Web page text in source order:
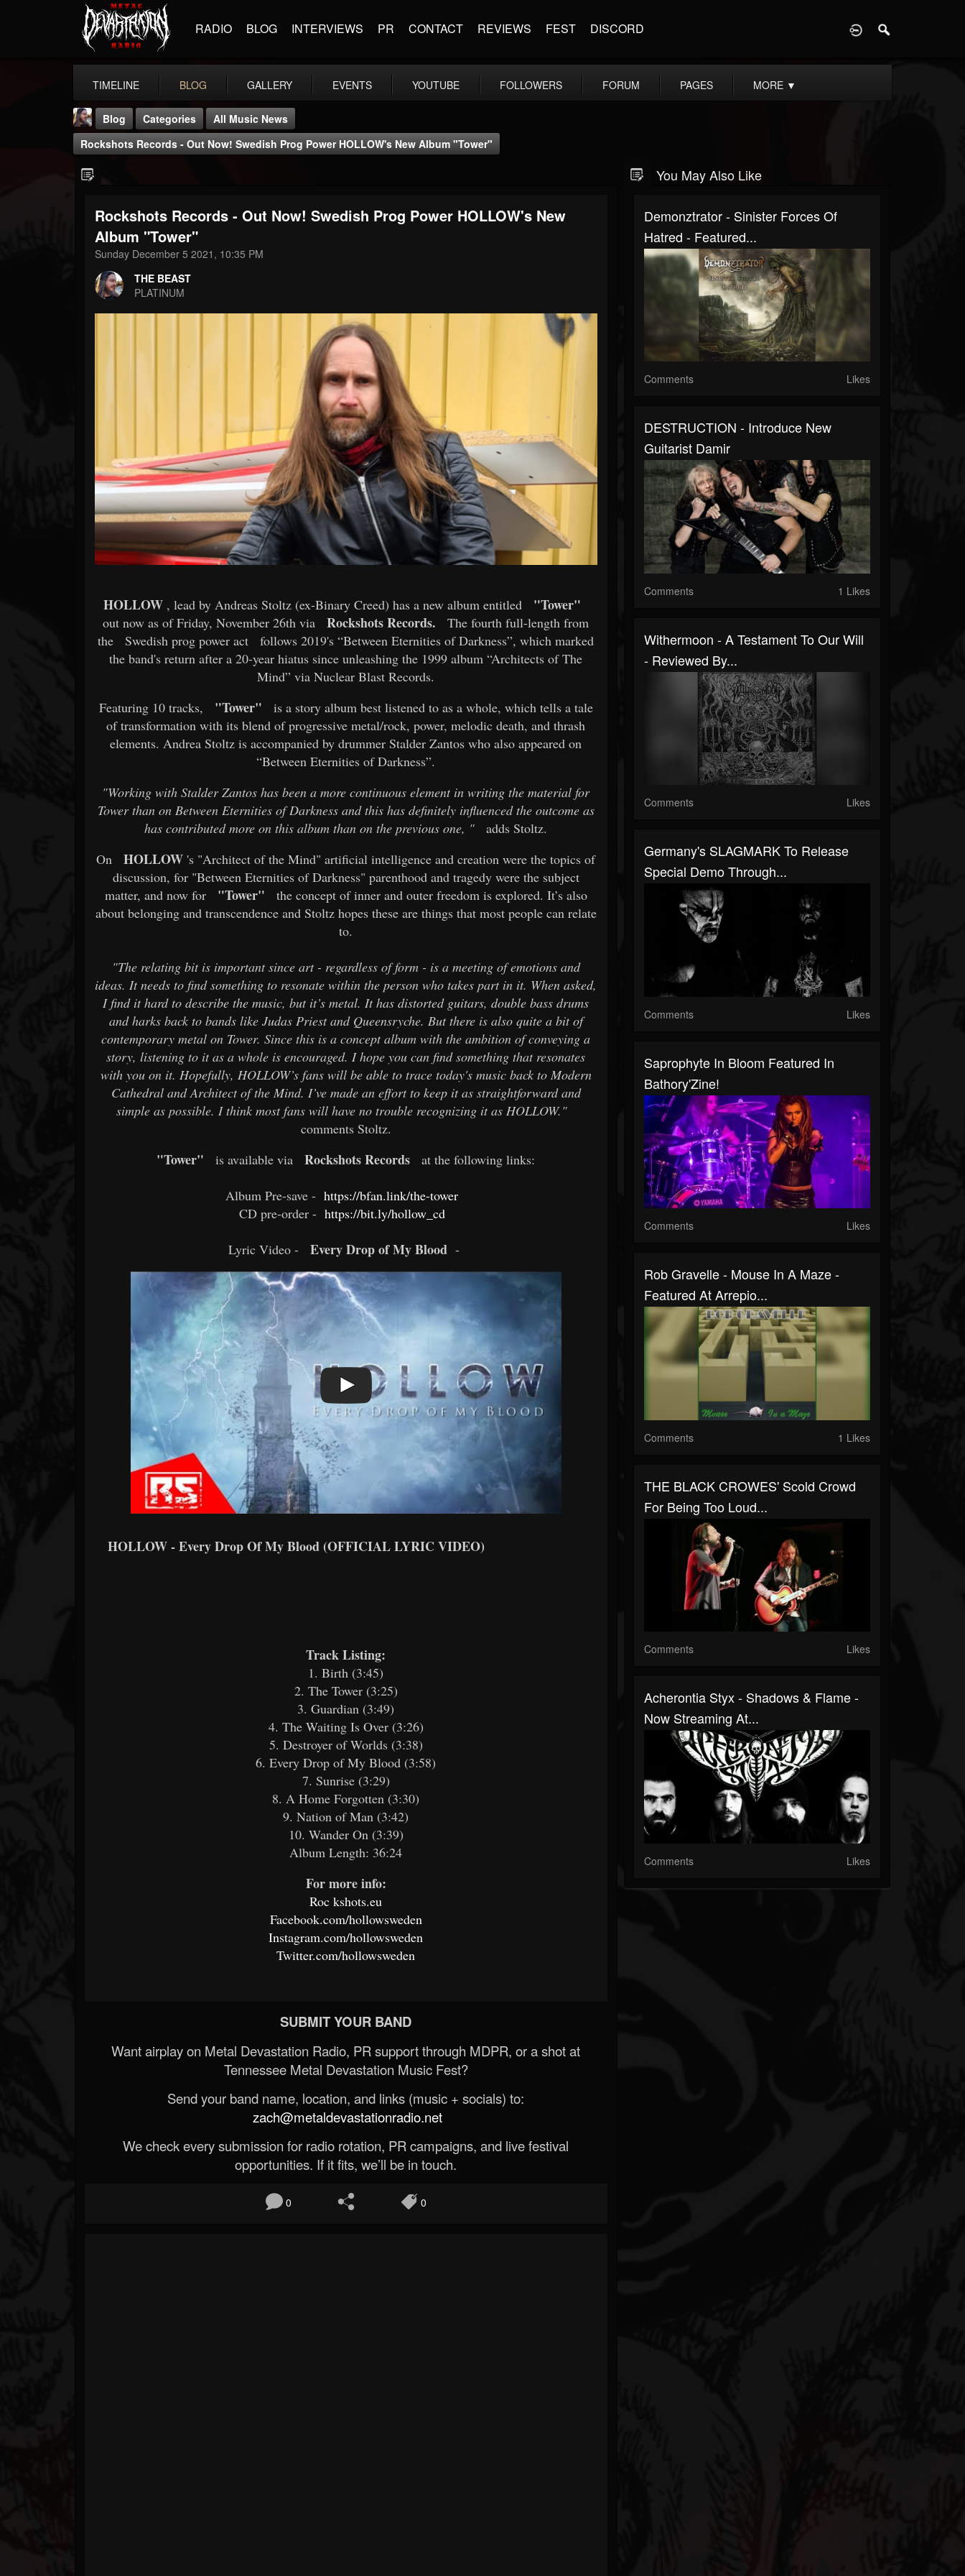
RADIO BLOG INTERVIEWS PR CONTACT REVIEWS FEST DISCORD
TIMELINE BLOG GALLERY EVENTS YOUTUBE FOLLOWERS FORUM PAGES MORE ▼
THE BEAST
@thebeast
203493 202954
Blog Categories
All Music News
Rockshots Records - Out Now! Swedish Prog Power HOLLOW's New Album "Tower"
Rockshots Records - Out Now! Swedish Prog Power HOLLOW's New
Album "Tower"
Sunday December 5 2021, 10:35 PM
THE BEAST
PLATINUM
HOLLOW, lead by Andreas Stoltz (ex-Binary Creed) has a new album entitled "Tower"
out now as of Friday, November 26th via Rockshots Records.
The fourth full-length from
the
Swedish prog power act
follows 2019's “Between Eternities of Darkness”, which marked
the band's return after a 20-year hiatus since unleashing the 1999 album “Architects of The
Mind” via Nuclear Blast Records.
Featuring 10 tracks,
"Tower"
is a story album best listened to as a whole, which tells a tale
of transformation with its blend of progressive metal/rock, power, melodic death, and thrash
elements. Andrea Stoltz is accompanied by drummer Stalder Zantos who also appeared on
“Between Eternities of Darkness”.
"Working with Stalder Zantos has been a more continuous element in writing the material for
Tower than on Between Eternities of Darkness and this has definitely influenced the outcome as
has contributed more on this album than on the previous one, "
adds Stoltz.
On
HOLLOW 's "Architect of the Mind" artificial intelligence and creation were the topics of
discussion, for "Between Eternities of Darkness" parenthood and tragedy were the subject
matter, and now for
"Tower"
the concept of inner and outer freedom is explored. It’s also
about belonging and transcendence and Stoltz hopes these are things that most people can relate
to.
"The relating bit is important since art - regardless of form - is a meeting of emotions and
ideas. It needs to find something to resonate within the person who takes part in it. When asked,
I find it hard to describe the music, but it’s metal. It has distorted guitars, double bass drums
and harks back to bands like Judas Priest and Queensryche. But there is also quite a bit of
contemporary metal on Tower. Since this is a concept album with the ambition of conveying a
story, listening to it as a whole is encouraged. I hope you can find something that resonates
with you on it. Hopefully, HOLLOW’s fans will be able to trace today's music back to Modern
Cathedral and Architect of the Mind. I’ve made an effort to keep it as straightforward and
simple as possible. I think most fans will have no trouble recognizing it as HOLLOW."
comments Stoltz.
"Tower" is available via Rockshots Records at the following links:
Album Pre-save - https://bfan.link/the-tower
CD pre-order - https://bit.ly/hollow_cd
Lyric Video - Every Drop of My Blood-
HOLLOW - Every Drop Of My Blood (OFFICIAL LYRIC VIDEO)
Track Listing:
1. Birth (3:45)
2. The Tower (3:25)
3. Guardian (3:49)
4. The Waiting Is Over (3:26)
5. Destroyer of Worlds (3:38)
6. Every Drop of My Blood (3:58)
7. Sunrise (3:29)
8. A Home Forgotten (3:30)
9. Nation of Man (3:42)
10. Wander On (3:39)
Album Length: 36:24
For more info:
Roc kshots.eu
Facebook.com/hollowsweden
Instagram.com/hollowsweden
Twitter.com/hollowsweden
SUBMIT YOUR BAND
Want airplay on Metal Devastation Radio, PR support through MDPR, or a shot at
Tennessee Metal Devastation Music Fest?
Send your band name, location, and links (music + socials) to:
zach@metaldevastationradio.net
We check every submission for radio rotation, PR campaigns, and live festival
opportunities. If it fits, we’ll be in touch.
0 0
You May Also Like
Demonztrator - Sinister Forces Of
Hatred - Featured...
Comments Likes
DESTRUCTION - Introduce New
Guitarist Damir
Comments 1 Likes
Withermoon - A Testament To Our Will
- Reviewed By...
Comments Likes
Germany's SLAGMARK To Release
Special Demo Through...
Comments Likes
Saprophyte In Bloom Featured In
Bathory'Zine!
Comments Likes
Rob Gravelle - Mouse In A Maze -
Featured At Arrepio...
Comments 1 Likes
THE BLACK CROWES' Scold Crowd
For Being Too Loud...
Comments Likes
Acherontia Styx - Shadows & Flame -
Now Streaming At...
Comments Likes